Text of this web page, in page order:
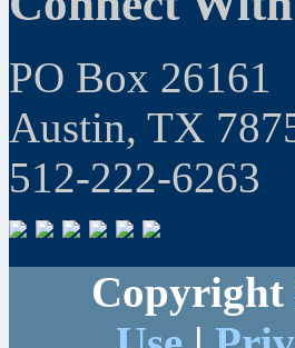
PO Box 26161
Austin, TX
512-222-6263
Copyright